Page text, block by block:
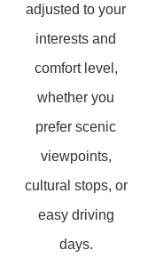
adjusted to your
interests and
comfort level,
whether you
prefer scenic
viewpoints,
cultural stops, or
easy driving
days.